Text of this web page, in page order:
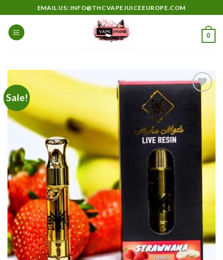
to
content
EMAIL US: INFO@THCVAPEJUICEEUROPE.COM
0
Sale!
Add to